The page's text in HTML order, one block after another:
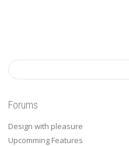
Forums
Design with pleasure
Upcomming Features